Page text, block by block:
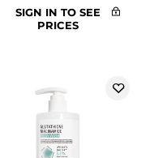
SIGN IN TO SEE
PRICES